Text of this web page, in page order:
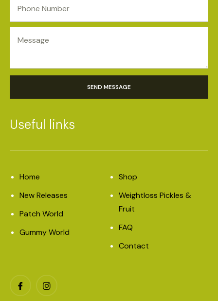
SEND MESSAGE
Useful links
Home
New Releases
Patch World
Gummy World
Shop
Weightloss Pickles &
Fruit
FAQ
Contact
FacebookInstagram